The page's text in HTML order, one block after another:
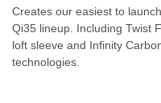
Creates our easiest to
Qi35 lineup. Including Twist
loft sleeve and Infinity
technologies.